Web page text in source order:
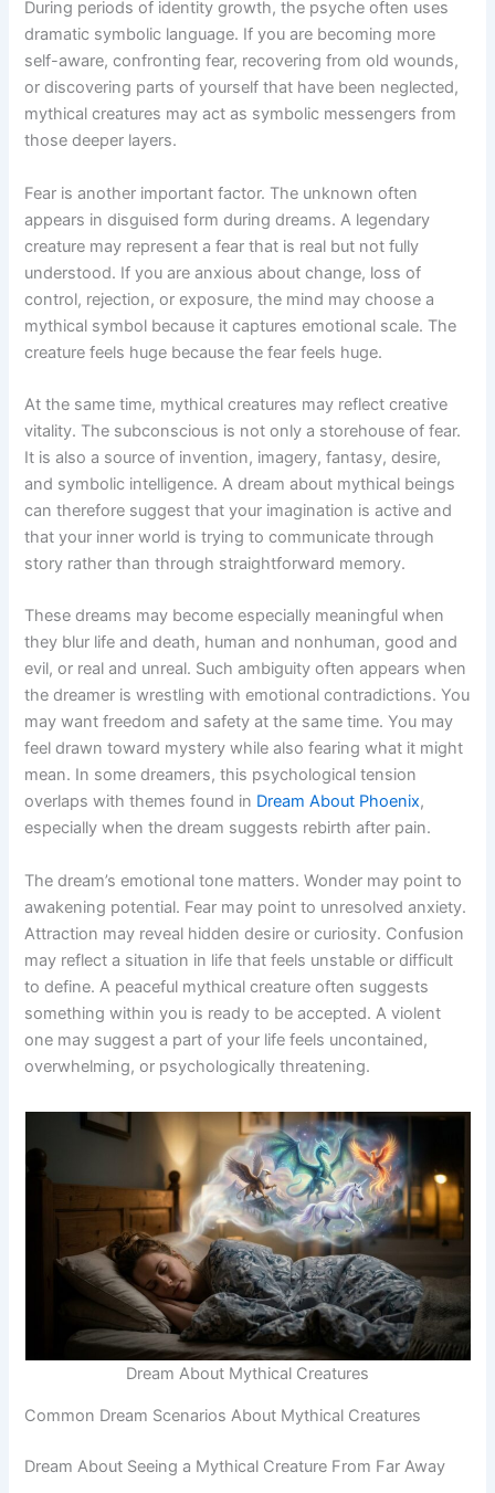
During periods of identity growth, the psyche often uses
dramatic symbolic language. If you are becoming more
self-aware, confronting fear, recovering from old wounds,
or discovering parts of yourself that have been neglected,
mythical creatures may act as symbolic messengers from
those deeper layers.
Fear is another important factor. The unknown often
appears in disguised form during dreams. A legendary
creature may represent a fear that is real but not fully
understood. If you are anxious about change, loss of
control, rejection, or exposure, the mind may choose a
mythical symbol because it captures emotional scale. The
creature feels huge because the fear feels huge.
At the same time, mythical creatures may reflect creative
vitality. The subconscious is not only a storehouse of fear.
It is also a source of invention, imagery, fantasy, desire,
and symbolic intelligence. A dream about mythical beings
can therefore suggest that your imagination is active and
that your inner world is trying to communicate through
story rather than through straightforward memory.
These dreams may become especially meaningful when
they blur life and death, human and nonhuman, good and
evil, or real and unreal. Such ambiguity often appears when
the dreamer is wrestling with emotional contradictions. You
may want freedom and safety at the same time. You may
feel drawn toward mystery while also fearing what it might
mean. In some dreamers, this psychological tension
overlaps with themes found in Dream About Phoenix,
especially when the dream suggests rebirth after pain.
The dream’s emotional tone matters. Wonder may point to
awakening potential. Fear may point to unresolved anxiety.
Attraction may reveal hidden desire or curiosity. Confusion
may reflect a situation in life that feels unstable or difficult
to define. A peaceful mythical creature often suggests
something within you is ready to be accepted. A violent
one may suggest a part of your life feels uncontained,
overwhelming, or psychologically threatening.
Dream About Mythical Creatures
Common Dream Scenarios About Mythical Creatures
Dream About Seeing a Mythical Creature From Far Away